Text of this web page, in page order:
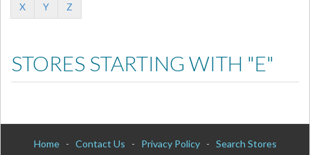
X
Y Z
STORES STARTING WITH "E"
Home- Contact Us - Privacy Policy- Search Stores